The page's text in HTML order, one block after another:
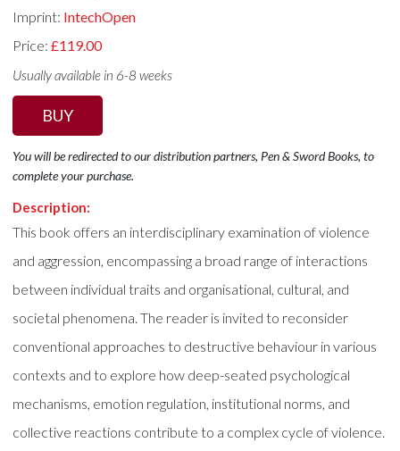
Imprint: IntechOpen
Price:£119.00
Usually available in 6-8 weeks
BUY
You will be redirected to our distribution partners, Pen & Sword Books, to
complete your purchase.
Description:
This book offers an interdisciplinary examination of violence
and aggression, encompassing a broad range of interactions
between individual traits and organisational, cultural, and
societal phenomena. The reader is invited to reconsider
conventional approaches to destructive behaviour in various
contexts and to explore how deep-seated psychological
mechanisms, emotion regulation, institutional norms, and
collective reactions contribute to a complex cycle of violence.